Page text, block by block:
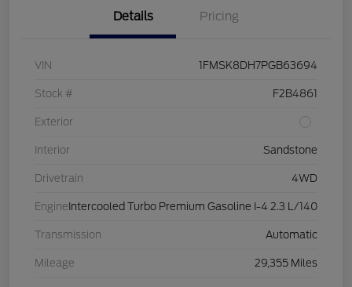
Details Pricing
VIN 1FMSK8DH7PGB63694
Stock # F2B4861
Exterior
Interior Sandstone
Drivetrain 4WD
Engine Intercooled Turbo Premium Gasoline I-4 2.3 L/140
Transmission Automatic
Mileage 29,355 Miles